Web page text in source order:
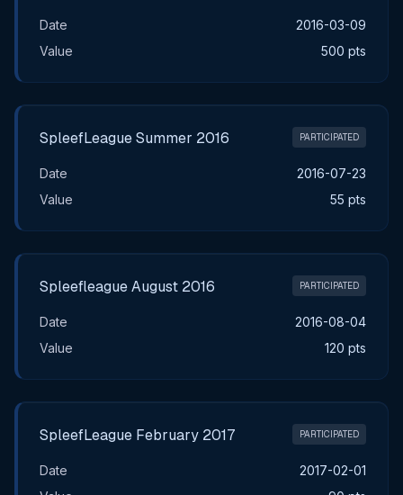
Date
2016-03-09
Value
500 pts
SpleefLeague Summer 2016 PARTICIPATED
Date
2016-07-23
Value
55 pts
Spleefleague August 2016 PARTICIPATED
Date
2016-08-04
Value
120 pts
SpleefLeague February 2017 PARTICIPATED
Date
2017-02-01